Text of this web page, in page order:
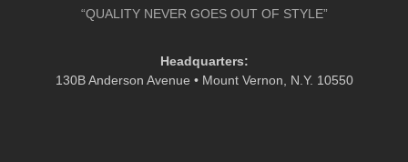
“QUALITY NEVER GOES OUT OF STYLE”
Headquarters:
130B Anderson Avenue • Mount Vernon, N.Y. 10550